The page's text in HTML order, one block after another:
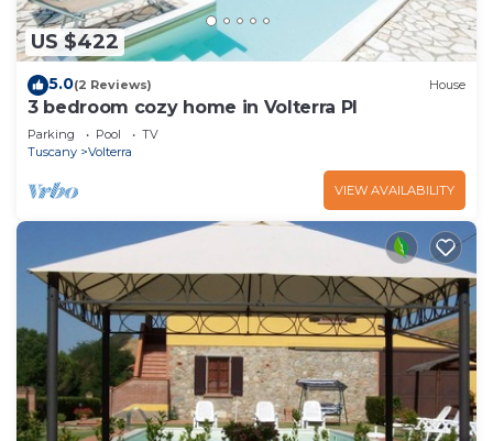
US $422
5.0(2 Reviews) House
3 bedroom cozy home in Volterra PI
Parking Pool
TV
Tuscany
Volterra
VIEW AVAILABILITY